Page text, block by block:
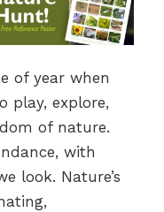
of year when
play, explore,
of nature.
with
look. Nature’s